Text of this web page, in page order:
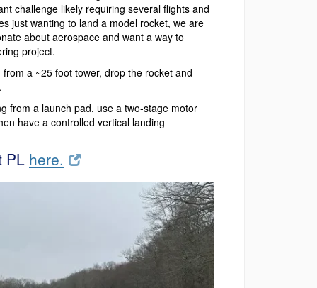
challenge likely requiring several flights and
just wanting to land a model rocket, we are
about aerospace and want a way to
project.
a ~25 foot tower, drop the rocket and
from a launch pad, use a two-stage motor
have a controlled vertical landing
PL here.